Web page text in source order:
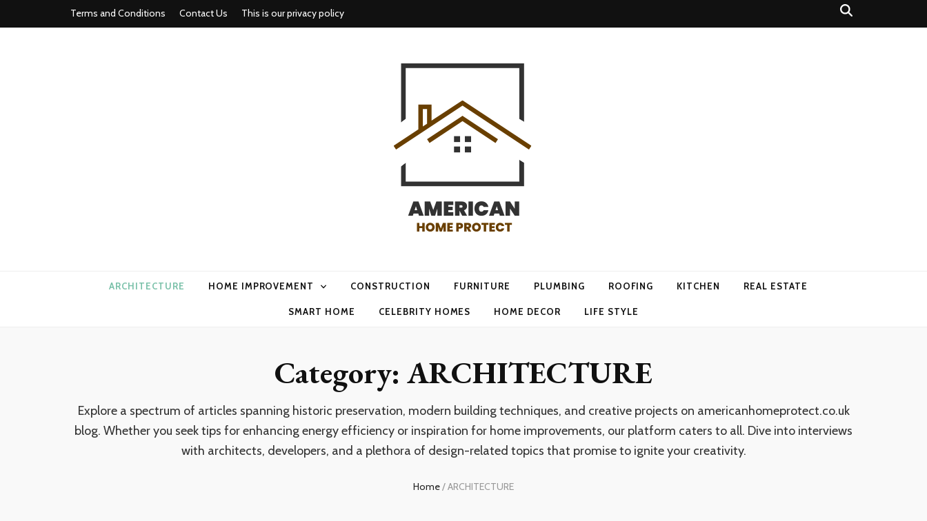
Terms and Conditions Contact Us This is our privacy policy
ARCHITECTURE HOME IMPROVEMENT CONSTRUCTION FURNITURE PLUMBING ROOFING KITCHEN REAL ESTATE
SMART HOME CELEBRITY HOMES HOME DECOR LIFE STYLE
Category: ARCHITECTURE
Explore a spectrum of articles spanning historic preservation, modern building techniques, and creative projects on americanhomeprotect.co.uk
blog. Whether you seek tips for enhancing energy efficiency or inspiration for home improvements, our platform caters to all. Dive into interviews
with architects, developers, and a plethora of design-related topics that promise to ignite your creativity.
Home/ARCHITECTURE